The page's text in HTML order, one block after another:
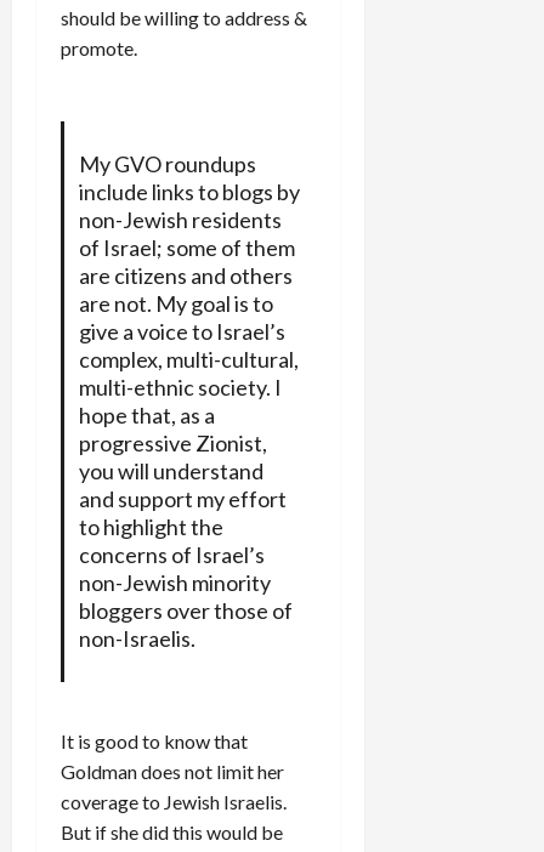
should be willing to address &
promote.
My GVO roundups
include links to blogs by
non-Jewish residents
of Israel; some of them
are citizens and others
are not. My goal is to
give a voice to Israel’s
complex, multi-cultural,
multi-ethnic society. I
hope that, as a
progressive Zionist,
you will understand
and support my effort
to highlight the
concerns of Israel’s
non-Jewish minority
bloggers over those of
non-Israelis.
It is good to know that
Goldman does not limit her
coverage to Jewish Israelis.
But if she did this would be